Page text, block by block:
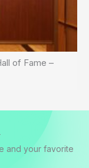
of Fame –
and your favorite